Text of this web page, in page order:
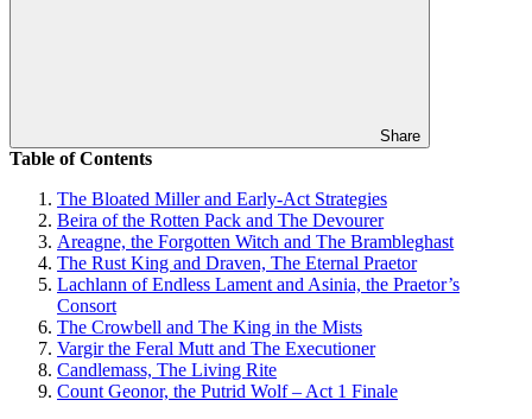
Share
Table of Contents
The Bloated Miller and Early-Act Strategies
Beira of the Rotten Pack and The Devourer
Areagne, the Forgotten Witch and The Brambleghast
The Rust King and Draven, The Eternal Praetor
Lachlann of Endless Lament and Asinia, the Praetor’s
Consort
The Crowbell and The King in the Mists
Vargir the Feral Mutt and The Executioner
Candlemass, The Living Rite
Count Geonor, the Putrid Wolf – Act 1 Finale